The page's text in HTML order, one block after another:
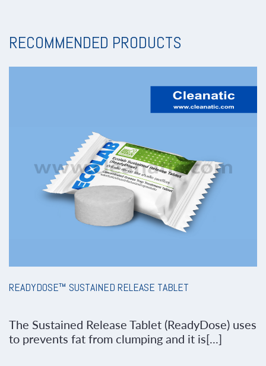
RECOMMENDED PRODUCTS
READYDOSE™ SUSTAINED RELEASE TABLET
The Sustained Release Tablet (ReadyDose) uses
to prevents fat from clumping and it is[...]